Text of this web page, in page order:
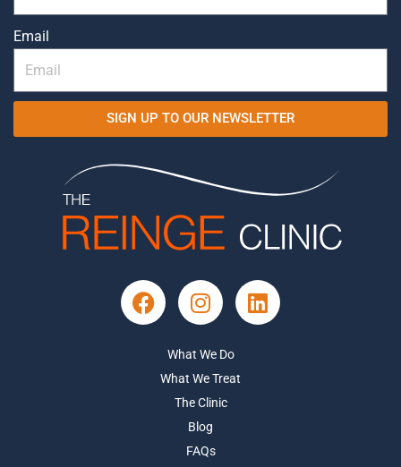
Email
SIGN UP TO OUR NEWSLETTER
What We Do
What We Treat
The Clinic
Blog
FAQs